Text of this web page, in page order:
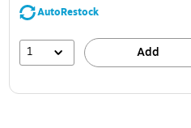
AutoRestock
1 Add